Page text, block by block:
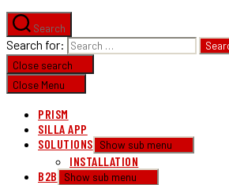
Search
Search for:
Close search
Close Menu
PRISM
SILLA APP
SOLUTIONS
Show sub menu
INSTALLATION
B2B
Show sub menu